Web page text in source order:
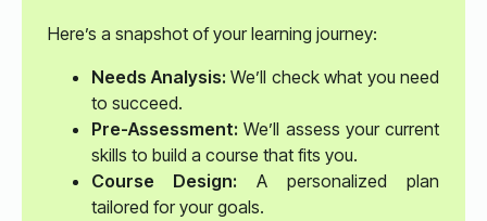
Here’s a snapshot of your learning journey:
Needs Analysis: We’ll check what you need
to succeed.
Pre-Assessment: We’ll assess your current
skills to build a course that fits you.
Course Design: A personalized plan
tailored for your goals.